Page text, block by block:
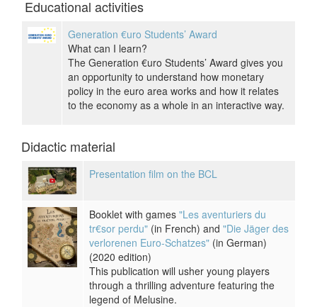
Educational activities
Generation €uro Students’ Award
What can I learn?
The Generation €uro Students’ Award gives you
an opportunity to understand how monetary
policy in the euro area works and how it relates
to the economy as a whole in an interactive way.
Didactic material
Presentation film on the BCL
Booklet with games "Les aventuriers du
tr€sor perdu" (in French) and "Die Jäger des
verlorenen Euro-Schatzes" (in German)
(2020 edition)
This publication will usher young players
through a thrilling adventure featuring the
legend of Melusine.